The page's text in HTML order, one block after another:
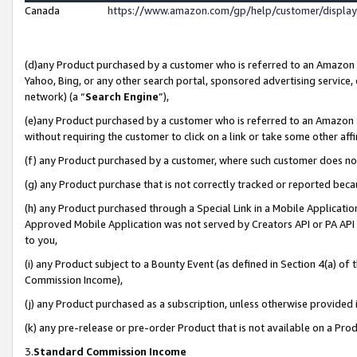
Canada
https://www.amazon.com/gp/help/customer/
(d)any Product purchased by a customer who is referred to an
Yahoo, Bing, or any other search portal, sponsored advertising
network) (a “Search Engine”),
(e)any Product purchased by a customer who is referred to an
without requiring the customer to click on a link or take some other
(f) any Product purchased by a customer, where such customer does
(g) any Product purchase that is not correctly tracked or reported
(h) any Product purchased through a Special Link in a Mobile
Approved Mobile Application was not served by Creators API or PA
to you,
(i) any Product subject to a Bounty Event (as defined in Section 4(a)
Commission Income),
(j) any Product purchased as a subscription, unless otherwise provided
(k) any pre-release or pre-order Product that is not available on a
3.Standard Commission Income